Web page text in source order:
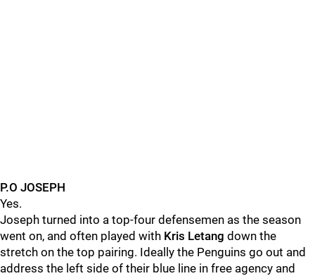
P.O JOSEPH
Yes.
Joseph turned into a top-four defensemen as the season
went on, and often played with Kris Letang down the
stretch on the top pairing. Ideally the Penguins go out and
address the left side of their blue line in free agency and